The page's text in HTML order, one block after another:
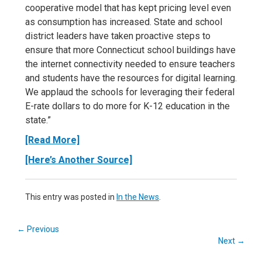
cooperative model that has kept pricing level even
as consumption has increased. State and school
district leaders have taken proactive steps to
ensure that more Connecticut school buildings have
the internet connectivity needed to ensure teachers
and students have the resources for digital learning.
We applaud the schools for leveraging their federal
E-rate dollars to do more for K-12 education in the
state.”
[Read More]
[Here’s Another Source]
This entry was posted in In the News
← Previous
Next →